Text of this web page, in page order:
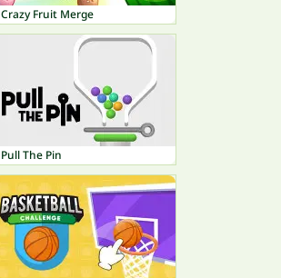
Crazy Fruit Merge
Pull The Pin